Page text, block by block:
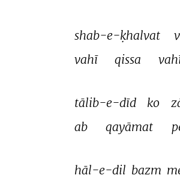
shab-e-ḳhalvat
vahī
qissa
tālib-e-dīd ko
ab
qayāmat
hāl-e-dil bazm